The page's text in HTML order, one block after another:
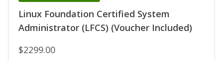
Linux Foundation Certified System
Administrator (LFCS) (Voucher Included)
$2299.00